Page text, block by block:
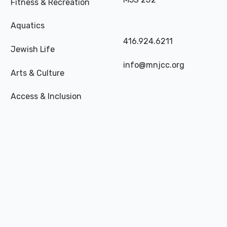
Fitness & Recreation
Aquatics
Jewish Life
Arts & Culture
Access & Inclusion
416.924.6211
info@mnjcc.org